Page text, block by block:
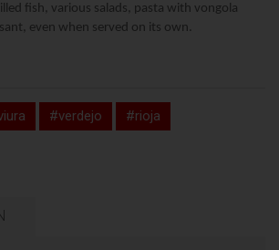
fish, various salads, pasta with vongola
even when served on its own.
#verdejo #rioja